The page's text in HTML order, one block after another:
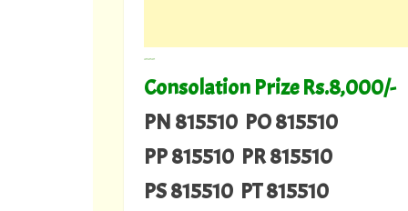
---
Consolation Prize Rs.8,000/-
PN 815510 PO 815510
PP 815510 PR 815510
PS 815510 PT 815510